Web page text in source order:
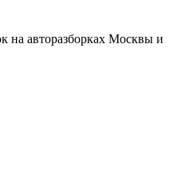
на авторазборках Москвы и